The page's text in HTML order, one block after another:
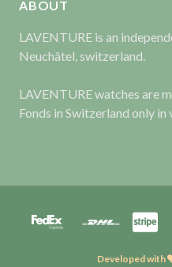
ABOUT
LAVENTURE is an
Neuchâtel, switzerland.
LAVENTURE watches are
Fonds in Switzerland only
Developed with